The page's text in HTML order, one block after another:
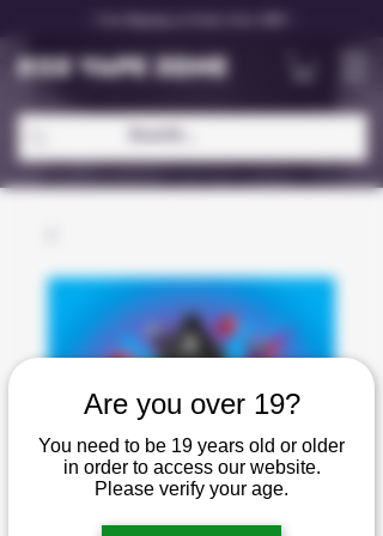
Are you over 19?
You need to be 19 years old or older
in order to access our website.
Please verify your age.
D25 VAPE ZONE